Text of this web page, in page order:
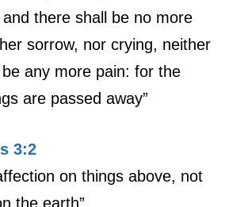
there shall be no more
sorrow, nor crying, neither
any more pain: for the
are passed away”
3:2
on things above, not
the earth”